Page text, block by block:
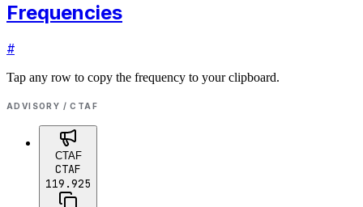
Frequencies
#
Tap any row to copy the frequency to your clipboard.
ADVISORY / CTAF
CTAF
CTAF
119.925